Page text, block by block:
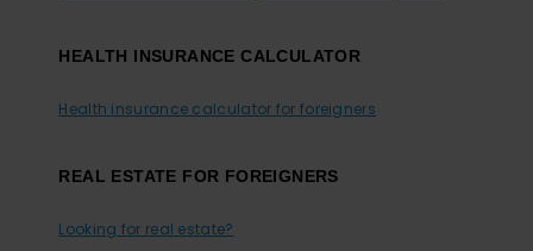
HEALTH INSURANCE CALCULATOR
Health insurance calculator for foreigners
REAL ESTATE FOR FOREIGNERS
Looking for real estate?